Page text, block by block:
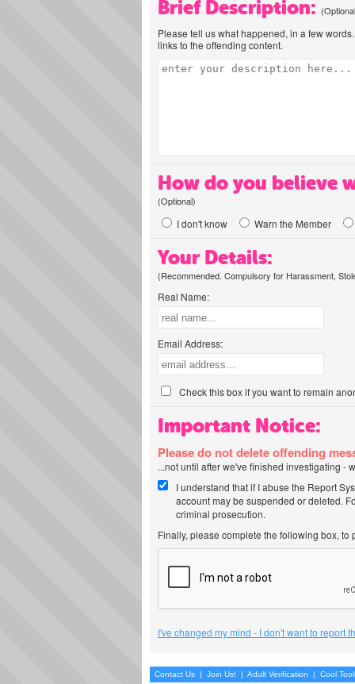
Brief Description:
Please tell us what happened, in a few
links to the offending content.
How do you believe
(Optional)
I don't know Warn the Member
Your Details:
(Recommended. Compulsory for Harassment,
Real Name:
Email Address:
Check this box if you want to remain
Important Notice:
Please do not delete offending
...not until after we've finished investigating -
I understand that if I abuse the Report
account may be suspended or deleted.
criminal prosecution.
Finally, please complete the following box,
I've changed my mind - I don't want to report
Contact Us | Join Us! | Adult Verification | Cool